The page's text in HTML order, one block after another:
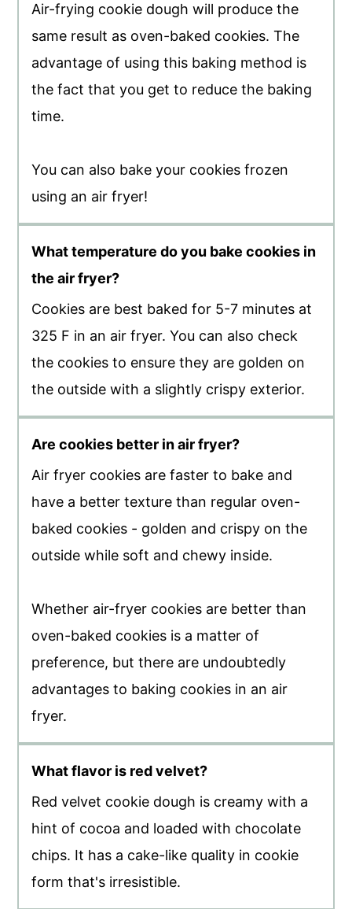
Air-frying cookie dough will produce the
same result as oven-baked cookies. The
advantage of using this baking method is
the fact that you get to reduce the baking
time.
You can also bake your cookies frozen
using an air fryer!
What temperature do you bake cookies in
the air fryer?
Cookies are best baked for 5-7 minutes at
325 F in an air fryer. You can also check
the cookies to ensure they are golden on
the outside with a slightly crispy exterior.
Are cookies better in air fryer?
Air fryer cookies are faster to bake and
have a better texture than regular oven-
baked cookies - golden and crispy on the
outside while soft and chewy inside.
Whether air-fryer cookies are better than
oven-baked cookies is a matter of
preference, but there are undoubtedly
advantages to baking cookies in an air
fryer.
What flavor is red velvet?
Red velvet cookie dough is creamy with a
hint of cocoa and loaded with chocolate
chips. It has a cake-like quality in cookie
form that's irresistible.